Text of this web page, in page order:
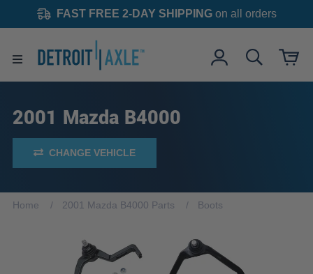
FAST FREE 2-DAY SHIPPINGon all orders
2001 Mazda B4000
CHANGE VEHICLE
Home 2001 Mazda B4000 Parts Boots